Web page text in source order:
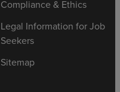
Compliance & Ethics
Legal Information for Job
Seekers
Sitemap